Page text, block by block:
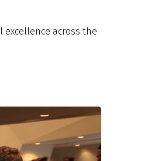
excellence across the